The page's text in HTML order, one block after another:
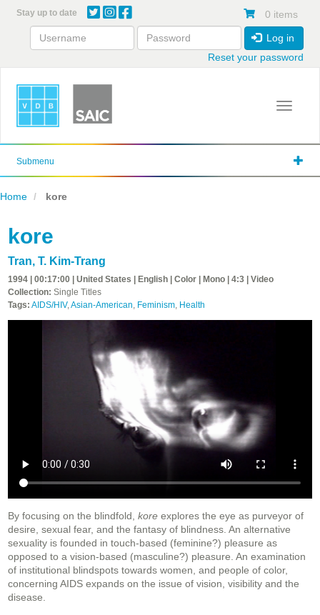
content
Stay up to date 0 items
Log in
Reset your password
Toggle
Submenu
Home kore
kore
Tran, T. Kim-Trang
1994 | 00:17:00 | United States | English | Color | Mono | 4:3 | Video
Collection: Single Titles
Tags: AIDS/HIV,Asian-American, Feminism, Health
By focusing on the blindfold, kore explores the eye as purveyor of
desire, sexual fear, and the fantasy of blindness. An alternative
sexuality is founded in touch-based (feminine?) pleasure as
opposed to a vision-based (masculine?) pleasure. An examination
of institutional blindspots towards women, and people of color,
concerning AIDS expands on the issue of vision, visibility and the
disease.